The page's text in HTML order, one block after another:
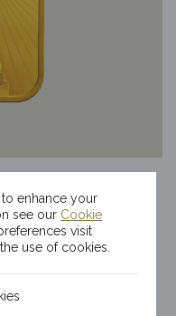
enhance your
see our Cookie
visit
use of cookies.